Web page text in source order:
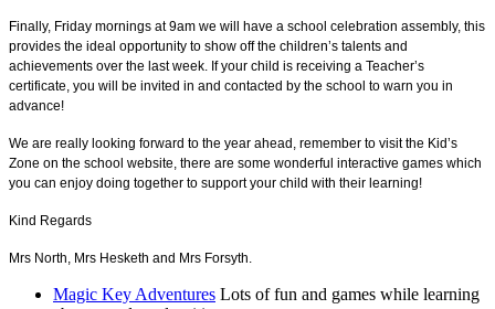
Finally, Friday mornings at 9am we will have a school celebration assembly, this
provides the ideal opportunity to show off the children’s talents and
achievements over the last week. If your child is receiving a Teacher’s
certificate, you will be invited in and contacted by the school to warn you in
advance!
We are really looking forward to the year ahead, remember to visit the Kid’s
Zone on the school website, there are some wonderful interactive games which
you can enjoy doing together to support your child with their learning!
Kind Regards
Mrs North, Mrs Hesketh and Mrs Forsyth.
Magic Key Adventures Lots of fun and games while learning